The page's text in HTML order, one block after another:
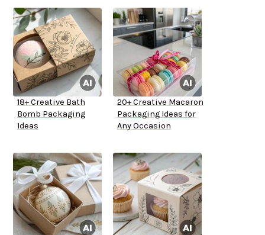
18+ Creative Bath
Bomb Packaging
Ideas
20+ Creative Macaron
Packaging Ideas for
Any Occasion